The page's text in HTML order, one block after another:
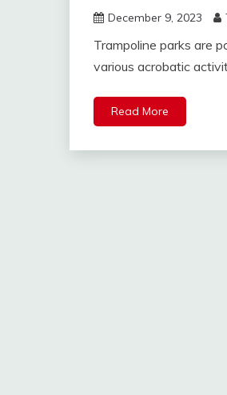
December 9, 2023
Trampoline parks are
various acrobatic
Read More